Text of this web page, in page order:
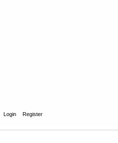
Login Register